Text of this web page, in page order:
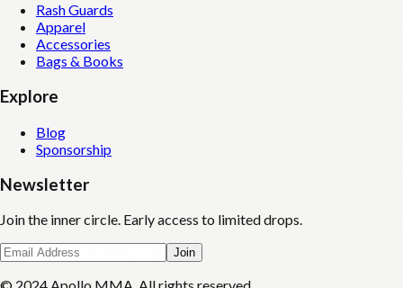
Rash Guards
Apparel
Accessories
Bags & Books
Explore
Blog
Sponsorship
Newsletter
Join the inner circle. Early access to limited drops.
Join